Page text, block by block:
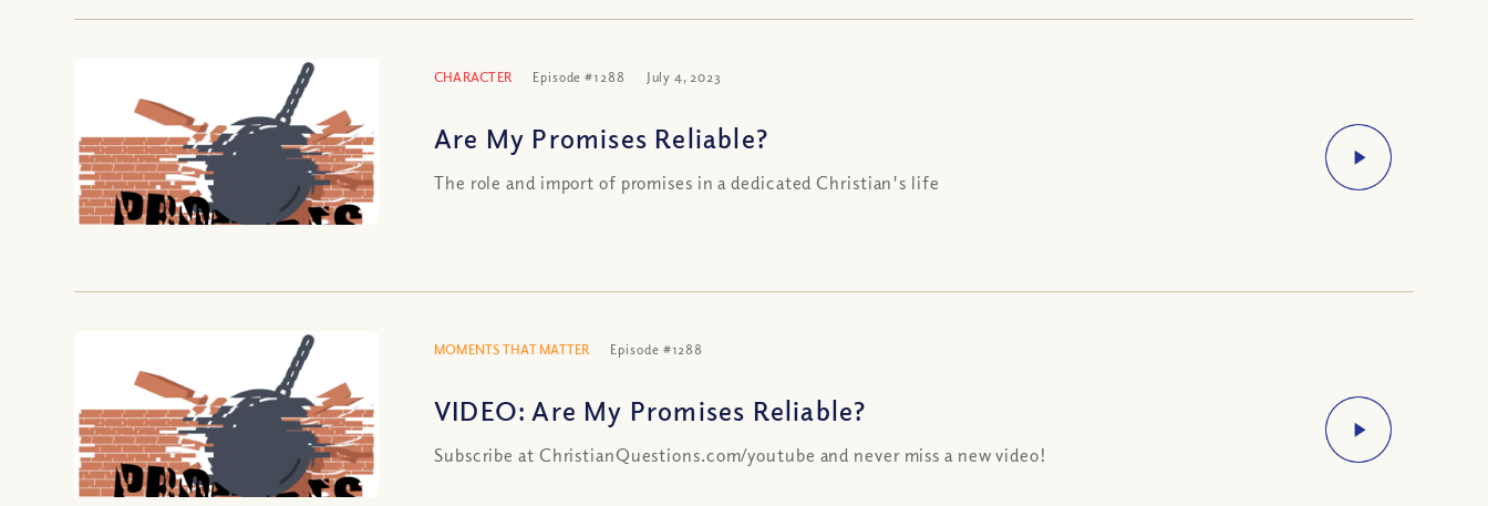
CHARACTER Episode #1288 July 4, 2023
Are My Promises Reliable?
The role and import of promises in a dedicated Christian's life
MOMENTS THAT MATTER Episode #1288
VIDEO: Are My Promises Reliable?
Subscribe at ChristianQuestions.com/youtube and never miss a new video!